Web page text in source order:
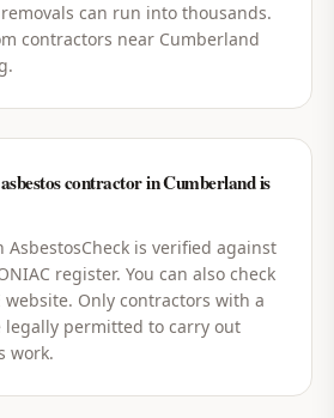
can run into thousands.
contractors near Cumberland
contractor in Cumberland is
AsbestosCheck is verified against
register. You can also check
website. Only contractors with a
permitted to carry out
work.